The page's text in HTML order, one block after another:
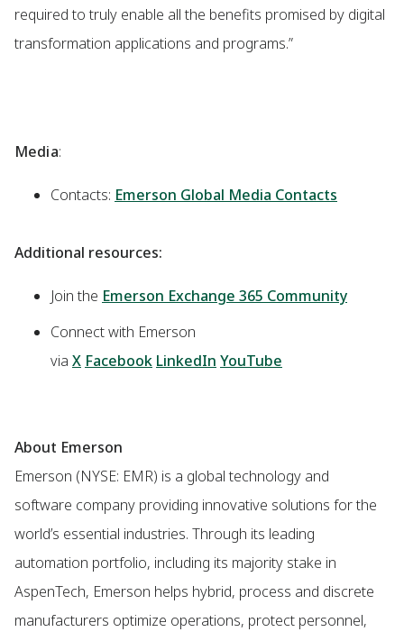
required to truly enable all the benefits promised by digital
transformation applications and programs.”
Media:
Contacts: Emerson Global Media Contacts
Additional resources:
Join the Emerson Exchange 365 Community
Connect with Emerson
via X Facebook LinkedIn YouTube
About Emerson
Emerson (NYSE: EMR) is a global technology and
software company providing innovative solutions for the
world’s essential industries. Through its leading
automation portfolio, including its majority stake in
AspenTech, Emerson helps hybrid, process and discrete
manufacturers optimize operations, protect personnel,